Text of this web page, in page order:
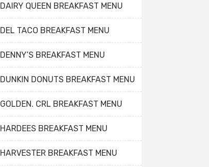
DAIRY QUEEN BREAKFAST MENU
DEL TACO BREAKFAST MENU
DENNY’S BREAKFAST MENU
DUNKIN DONUTS BREAKFAST MENU
GOLDEN. CRL BREAKFAST MENU
HARDEES BREAKFAST MENU
HARVESTER BREAKFAST MENU